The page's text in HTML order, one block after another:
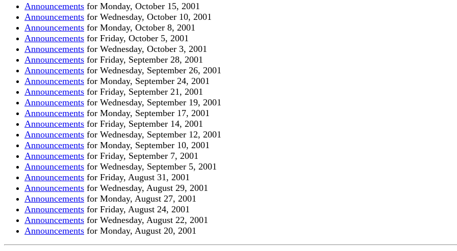
Announcements for Monday, October 15, 2001
Announcements for Wednesday, October 10, 2001
Announcements for Monday, October 8, 2001
Announcements for Friday, October 5, 2001
Announcements for Wednesday, October 3, 2001
Announcements for Friday, September 28, 2001
Announcements for Wednesday, September 26, 2001
Announcements for Monday, September 24, 2001
Announcements for Friday, September 21, 2001
Announcements for Wednesday, September 19, 2001
Announcements for Monday, September 17, 2001
Announcements for Friday, September 14, 2001
Announcements for Wednesday, September 12, 2001
Announcements for Monday, September 10, 2001
Announcements for Friday, September 7, 2001
Announcements for Wednesday, September 5, 2001
Announcements for Friday, August 31, 2001
Announcements for Wednesday, August 29, 2001
Announcements for Monday, August 27, 2001
Announcements for Friday, August 24, 2001
Announcements for Wednesday, August 22, 2001
Announcements for Monday, August 20, 2001